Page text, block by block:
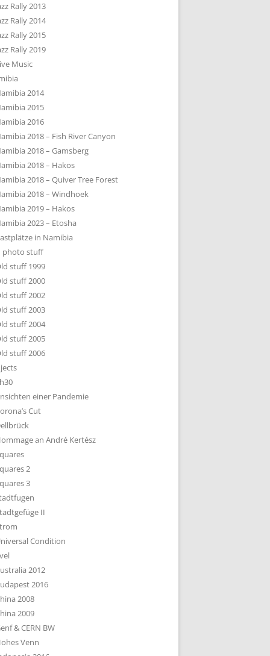
Rally 2013
Rally 2014
Rally 2015
Rally 2019
Music
2014
2015
2016
2018 – Fish River Canyon
2018 – Gamsberg
2018 – Hakos
2018 – Quiver Tree Forest
2018 – Windhoek
2019 – Hakos
2023 – Etosha
in Namibia
photo stuff
stuff 1999
stuff 2000
stuff 2002
stuff 2003
stuff 2004
stuff 2005
stuff 2006
einer Pandemie
Cut
an André Kertész
2
3
II
Condition
2012
2016
2008
2009
& CERN BW
Venn